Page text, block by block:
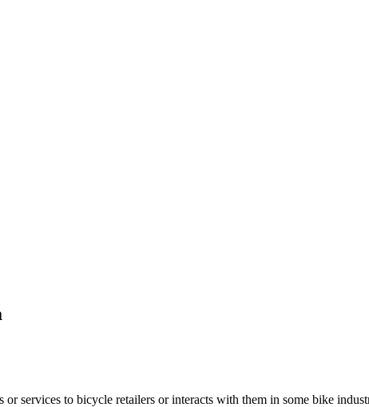
or services to bicycle retailers or interacts with them in some bike